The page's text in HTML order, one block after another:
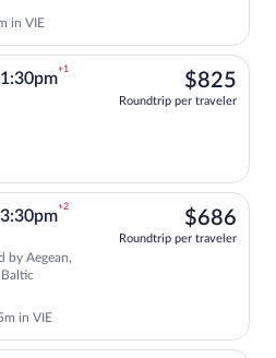
in VIE
+1
$825
Roundtrip per traveler
Select multipleAirlines flight, departing
3:30pm
+2
by Aegean,
in VIE
$686
Roundtrip per traveler